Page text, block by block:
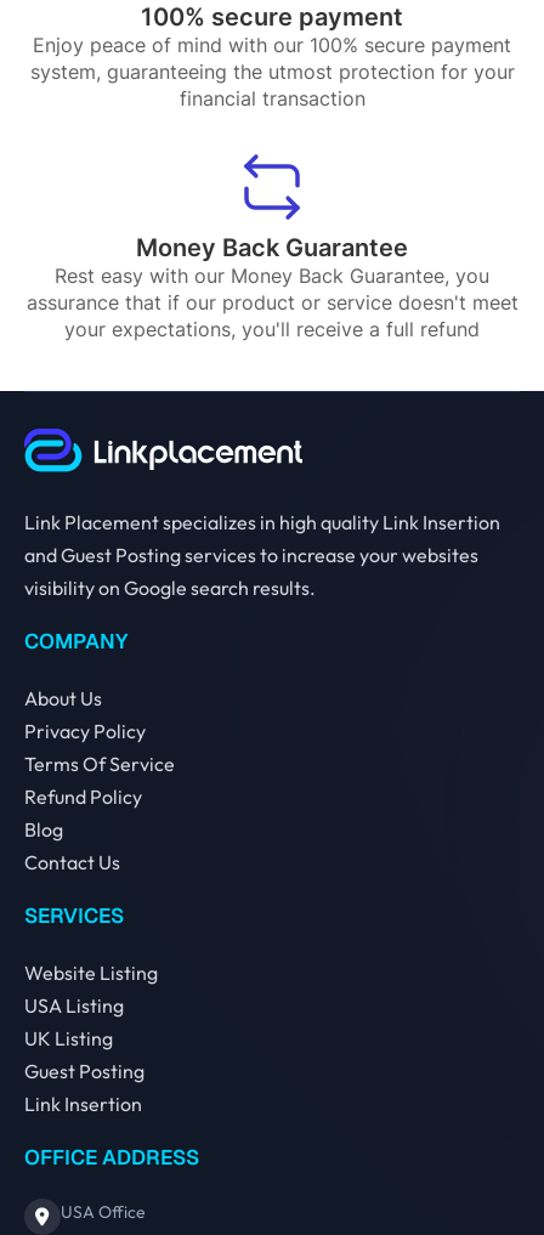
100% secure payment
Enjoy peace of mind with our 100% secure payment
system, guaranteeing the utmost protection for your
financial transaction
Money Back Guarantee
Rest easy with our Money Back Guarantee, you
assurance that if our product or service doesn't meet
your expectations, you'll receive a full refund
Link Placement specializes in high quality Link Insertion
and Guest Posting services to increase your websites
visibility on Google search results.
COMPANY
About Us
Privacy Policy
Terms Of Service
Refund Policy
Blog
Contact Us
SERVICES
Website Listing
USA Listing
UK Listing
Guest Posting
Link Insertion
OFFICE ADDRESS
USA Office